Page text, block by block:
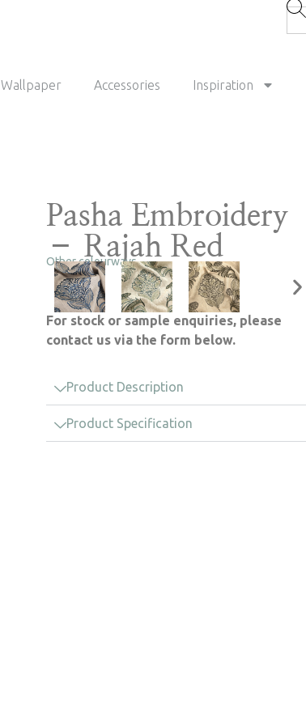
Wallpaper Accessories Inspiration
Pasha Embroidery
– Rajah Red
Other colourways
For stock or sample enquiries, please
contact us via the form below.
Product Description
Product Specification